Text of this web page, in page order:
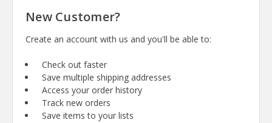
New Customer?
Create an account with us and you'll be able to:
Check out faster
Save multiple shipping addresses
Access your order history
Track new orders
Save items to your lists